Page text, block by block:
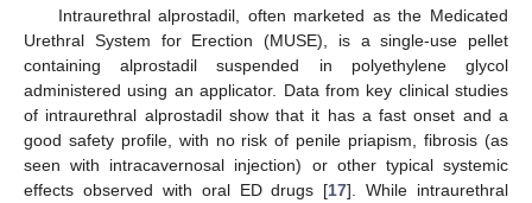
Intraurethral alprostadil, often marketed as the Medicated
Urethral System for Erection (MUSE), is a single-use pellet
containing alprostadil suspended in polyethylene glycol
administered using an applicator. Data from key clinical studies
of intraurethral alprostadil show that it has a fast onset and a
good safety profile, with no risk of penile priapism, fibrosis (as
seen with intracavernosal injection) or other typical systemic
effects observed with oral ED drugs [17]. While intraurethral